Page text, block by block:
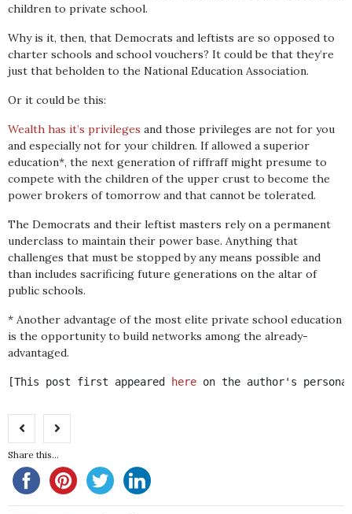
children to private school.
Why is it, then, that Democrats and leftists are so opposed to
charter schools and school vouchers? It could be that they’re
just that beholden to the National Education Association.
Or it could be this:
Wealth has it’s privileges and those privileges are not for you
and especially not for your children. If allowed a superior
education*, the next generation of riffraff might presume to
compete with the children of the upper crust to become the
power brokers of tomorrow and that cannot be tolerated.
The Democrats and their leftist masters rely on a permanent
underclass to maintain their power base. Anything that
challenges that must be stopped by any means possible and
than includes sacrificing future generations on the altar of
public schools.
* Another advantage of the most elite private school education
is the opportunity to build networks among the already-
advantaged.
[This post first appeared here on the author's
Share this...